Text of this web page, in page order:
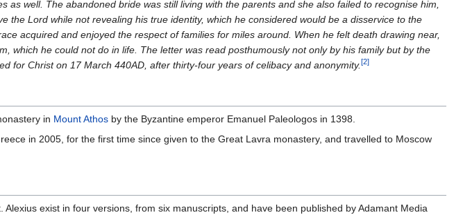
well. The abandoned bride was still living with the parents and she also failed to recognise him,
the Lord while not revealing his true identity, which he considered would be a disservice to the
acquired and enjoyed the respect of families for miles around. When he felt death drawing near,
which he could not do in life. The letter was read posthumously not only by his family but by the
for Christ on 17 March 440AD, after thirty-four years of celibacy and anonymity.[2]
in Mount Athos by the Byzantine emperor Emanuel Paleologos in 1398.
in 2005, for the first time since given to the Great Lavra monastery, and travelled to Moscow
exist in four versions, from six manuscripts, and have been published by Adamant Media